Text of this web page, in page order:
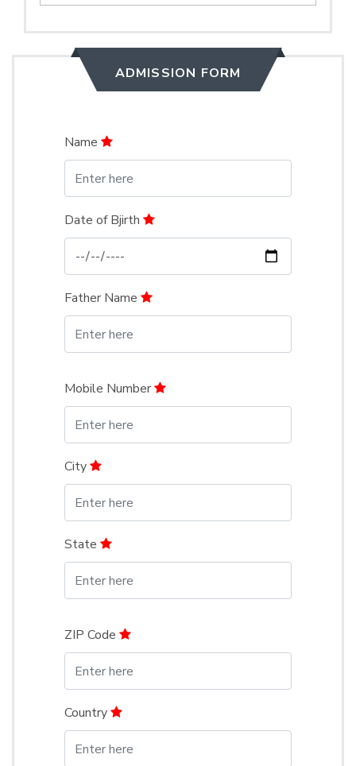
ADMISSION FORM
Name
Date of Bjirth
Father Name
Mobile Number
City
State
ZIP Code
Country